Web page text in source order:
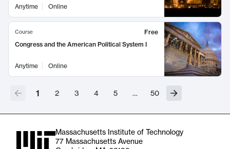
Anytime Online
Course
Free
Congress and the American Political System I
Anytime Online
1 2 3 4 5 … 50
Massachusetts Institute of Technology
77 Massachusetts Avenue